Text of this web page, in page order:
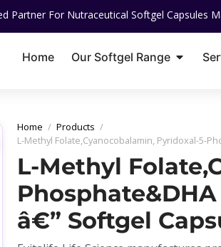
Nutraceutical Softgel Capsules
Home Our Softgel Range
Home / Products /
L-Methyl Folate,Cyanocobalamin, Pyridoxal-5-
L-Methyl
â€” Softgel